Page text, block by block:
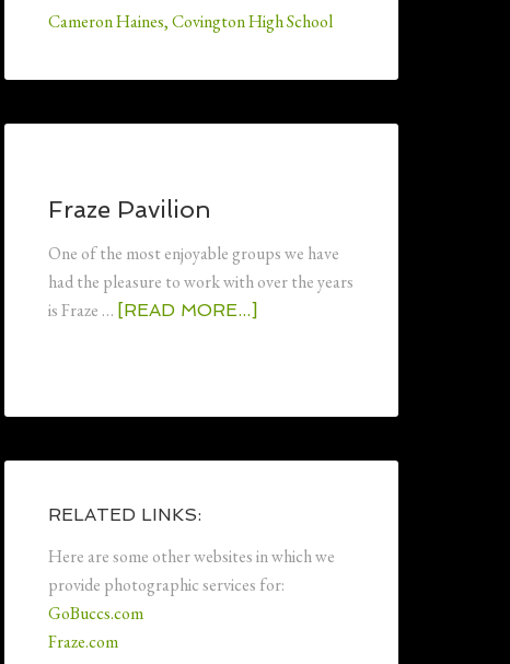
Cameron Haines, Covington High School
Fraze Pavilion
One of the most enjoyable groups we have
had the pleasure to work with over the years
is Fraze … [READ MORE...]
RELATED LINKS:
Here are some other websites in which we
provide photographic services for:
GoBuccs.com
Fraze.com